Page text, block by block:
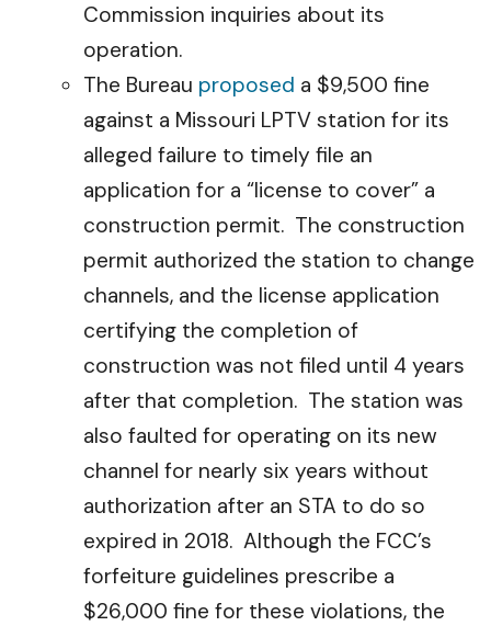
Commission inquiries about its
operation.
The Bureau proposed a $9,500 fine
against a Missouri LPTV station for its
alleged failure to timely file an
application for a “license to cover” a
construction permit. The construction
permit authorized the station to change
channels, and the license application
certifying the completion of
construction was not filed until 4 years
after that completion. The station was
also faulted for operating on its new
channel for nearly six years without
authorization after an STA to do so
expired in 2018. Although the FCC’s
forfeiture guidelines prescribe a
$26,000 fine for these violations, the